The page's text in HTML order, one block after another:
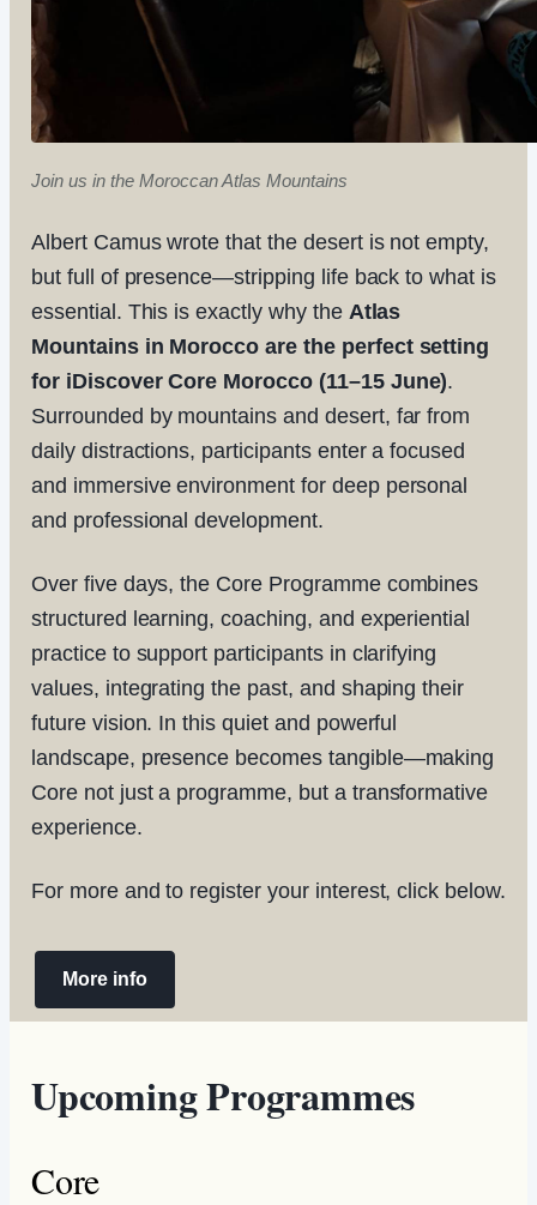
Join us in the Moroccan Atlas Mountains
Albert Camus wrote that the desert is not empty,
but full of presence—stripping life back to what is
essential. This is exactly why the Atlas
Mountains in Morocco are the perfect setting
for iDiscover Core Morocco (11–15 June).
Surrounded by mountains and desert, far from
daily distractions, participants enter a focused
and immersive environment for deep personal
and professional development.
Over five days, the Core Programme combines
structured learning, coaching, and experiential
practice to support participants in clarifying
values, integrating the past, and shaping their
future vision. In this quiet and powerful
landscape, presence becomes tangible—making
Core not just a programme, but a transformative
experience.
For more and to register your interest, click below.
More info
Upcoming Programmes
Core